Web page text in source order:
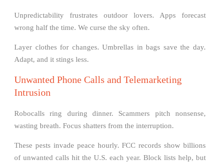
Unpredictability frustrates outdoor lovers. Apps forecast
wrong half the time. We curse the sky often.
Layer clothes for changes. Umbrellas in bags save the day.
Adapt, and it stings less.
Unwanted Phone Calls and Telemarketing
Intrusion
Robocalls ring during dinner. Scammers pitch nonsense,
wasting breath. Focus shatters from the interruption.
These pests invade peace hourly. FCC records show billions
of unwanted calls hit the U.S. each year. Block lists help, but